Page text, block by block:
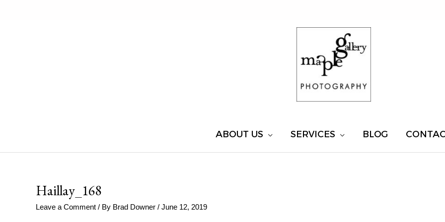
ABOUT US SERVICES BLOG
Haillay_168
Leave a Comment / By Brad Downer / June 12, 2019